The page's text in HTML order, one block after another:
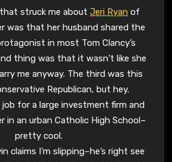
struck me about Jeri Ryan of
was that her husband shared the
in most Tom Clancy’s
thing was that it wasn’t like she
me anyway. The third was this
Republican, but hey.
for a large investment firm and
in an urban Catholic High School–
pretty cool.
claims I’m slipping–he’s right see